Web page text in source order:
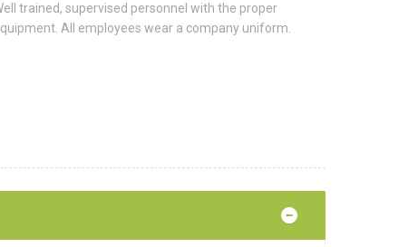
trained, supervised personnel with the proper
All employees wear a company uniform.